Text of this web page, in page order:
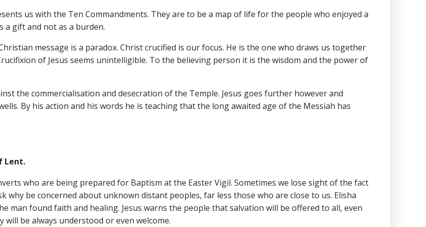
us with the Ten Commandments. They are to be a map of life for the people who enjoyed a
a gift and not as a burden.
message is a paradox. Christ crucified is our focus. He is the one who draws us together
of Jesus seems unintelligible. To the believing person it is the wisdom and the power of
the commercialisation and desecration of the Temple. Jesus goes further however and
By his action and his words he is teaching that the long awaited age of the Messiah has
Lent.
who are being prepared for Baptism at the Easter Vigil. Sometimes we lose sight of the fact
why be concerned about unknown distant peoples, far less those who are close to us. Elisha
man found faith and healing. Jesus warns the people that salvation will be offered to all, even
will be always understood or even welcome.